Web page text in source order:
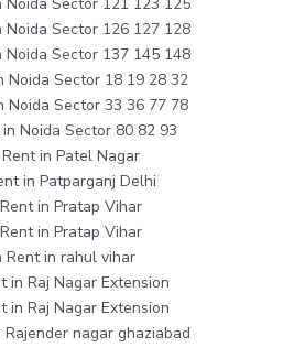
Noida Sector 126 127 128
Noida Sector 137 145 148
Noida Sector 18 19 28 32
Noida Sector 33 36 77 78
Noida Sector 80 82 93
in Patel Nagar
in Patparganj Delhi
in Pratap Vihar
in Pratap Vihar
Rent in rahul vihar
in Raj Nagar Extension
in Raj Nagar Extension
nagar ghaziabad